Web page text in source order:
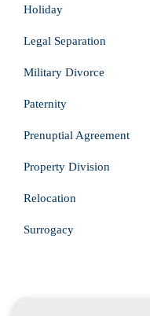
Holiday
Legal Separation
Military Divorce
Paternity
Prenuptial Agreement
Property Division
Relocation
Surrogacy